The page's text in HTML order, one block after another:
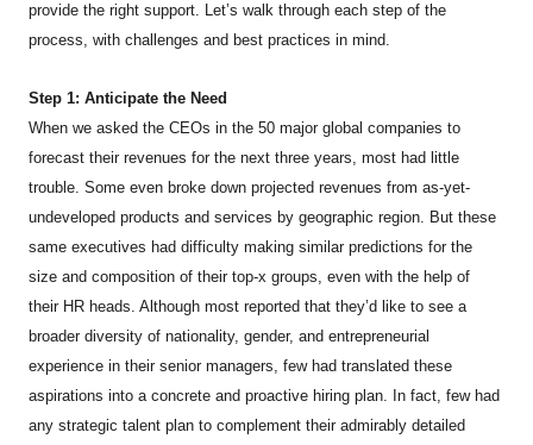
provide the right support. Let’s walk through each step of the
process, with challenges and best practices in mind.
Step 1: Anticipate the Need
When we asked the CEOs in the 50 major global companies to
forecast their revenues for the next three years, most had little
trouble. Some even broke down projected revenues from as-yet-
undeveloped products and services by geographic region. But these
same executives had difficulty making similar predictions for the
size and composition of their top-x groups, even with the help of
their HR heads. Although most reported that they’d like to see a
broader diversity of nationality, gender, and entrepreneurial
experience in their senior managers, few had translated these
aspirations into a concrete and proactive hiring plan. In fact, few had
any strategic talent plan to complement their admirably detailed